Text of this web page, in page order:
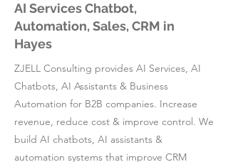
AI Services Chatbot,
Automation, Sales, CRM in
Hayes
ZJELL Consulting provides AI Services, AI
Chatbots, AI Assistants & Business
Automation for B2B companies. Increase
revenue, reduce cost & improve control. We
build AI chatbots, AI assistants &
automation systems that improve CRM